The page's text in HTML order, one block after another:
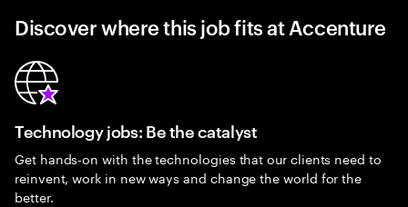
Discover where this job fits at Accenture
Technology jobs: Be the catalyst
Get hands-on with the technologies that our clients need to
reinvent, work in new ways and change the world for the
better.